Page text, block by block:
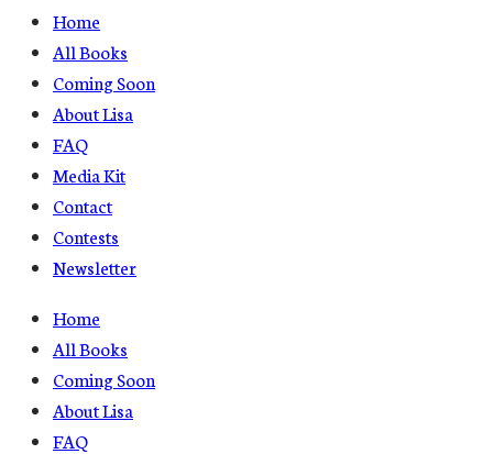
Home
All Books
Coming Soon
About Lisa
FAQ
Media Kit
Contact
Contests
Newsletter
Home
All Books
Coming Soon
About Lisa
FAQ